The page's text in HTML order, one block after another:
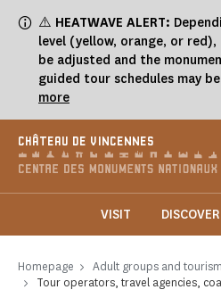
⚠️ HEATWAVE ALERT:
level (yellow, orange, or
be adjusted and the
guided tour schedules may
more
CHÂTEAU DE VINCENNES
VISIT DISCOVER
Homepage
Adult groups and
Tour operators, travel agencies,